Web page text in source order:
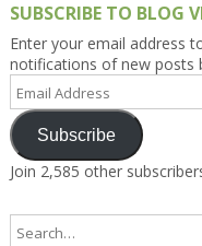
SUBSCRIBE TO BLOG
Enter your email address
notifications of new posts
Email
Address
Subscribe
Join 2,585 other